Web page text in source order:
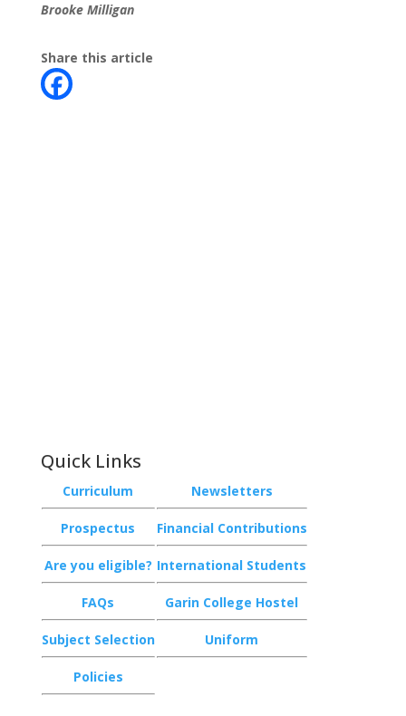
Brooke Milligan
Share this article
Quick Links
Curriculum Newsletters
Prospectus Financial Contributions
Are you eligible? International Students
FAQs Garin College Hostel
Subject Selection Uniform
Policies